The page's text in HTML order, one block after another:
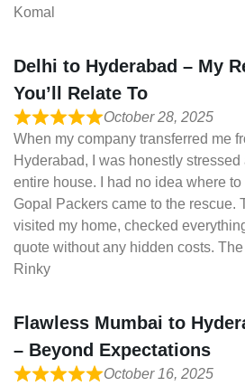
Komal
Delhi to Hyderabad – My
You’ll Relate To
October 28, 2025
When my company transferred me
Hyderabad, I was honestly
entire house. I had no idea where
Gopal Packers came to the rescue.
visited my home, checked
quote without any hidden costs.
Rinky
Flawless Mumbai to
– Beyond Expectations
October 16, 2025